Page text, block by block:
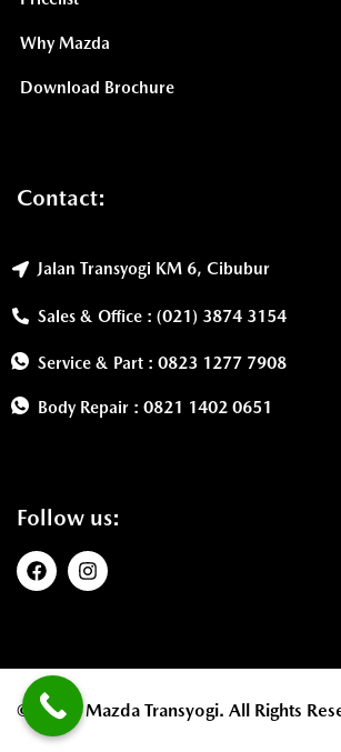
Why Mazda
Download Brochure
Contact:
Jalan Transyogi KM 6, Cibubur
Sales & Office : (021) 3874 3154
Service & Part : 0823 1277 7908
Body Repair : 0821 1402 0651
Follow us:
©2026. Mazda Transyogi. All Rights